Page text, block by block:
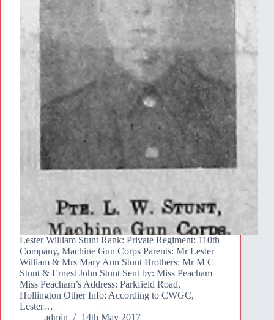
Lester William Stunt Rank: Private Regiment: 110th
Company, Machine Gun Corps Parents: Mr Lester
William & Mrs Mary Ann Stunt Brothers: Mr M C
Stunt & Ernest John Stunt Sent by: Miss Peacham
Miss Peacham’s Address: Parkfield Road,
Hollington Other Info: According to CWGC,
Lester…
admin
14th May 2017